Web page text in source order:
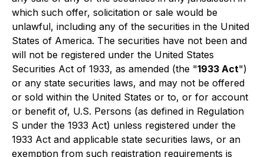
which such offer, solicitation or sale would be
unlawful, including any of the securities in the United
States of America. The securities have not been and
will not be registered under the United States
Securities Act of 1933, as amended (the "1933 Act")
or any state securities laws, and may not be offered
or sold within the United States or to, or for account
or benefit of, U.S. Persons (as defined in Regulation
S under the 1933 Act) unless registered under the
1933 Act and applicable state securities laws, or an
exemption from such registration requirements is